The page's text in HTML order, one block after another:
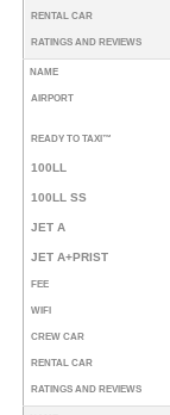
RENTAL CAR
RATINGS AND REVIEWS
NAME
AIRPORT
READY TO TAXI™
100LL
100LL SS
JET A
JET A+PRIST
FEE
WIFI
CREW CAR
RENTAL CAR
RATINGS AND REVIEWS